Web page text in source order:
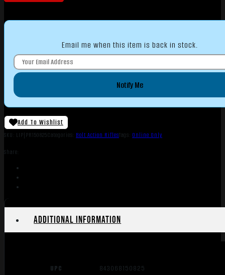
Email me when this item is back in stock.
Notify Me
Add To Wishlist
SKU: LIP|PR150825Categories: Bolt Action RiflesTags: Online Only
Share:
Additional information
UPC 843068150825